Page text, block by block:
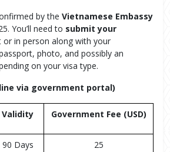
by the Vietnamese Embassy
You’ll need to submit your
or in person along with your
photo, and possibly an
on your visa type.
via government portal)
Validity Government Fee (USD)
90 Days 25